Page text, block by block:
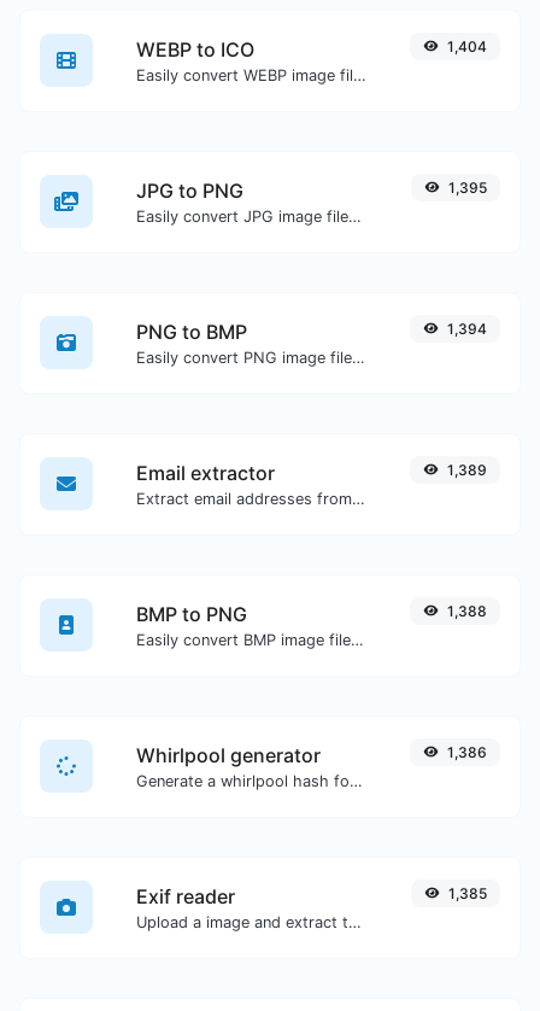
WEBP to ICO
Easily convert WEBP image files to ICO.
1,404
JPG to PNG
Easily convert JPG image files to PNG.
1,395
PNG to BMP
Easily convert PNG image files to BMP.
1,394
Email extractor
Extract email addresses from any kind of text content.
1,389
BMP to PNG
Easily convert BMP image files to PNG.
1,388
Whirlpool generator
Generate a whirlpool hash for any string input.
1,386
Exif reader
Upload a image and extract the data out of it.
1,385